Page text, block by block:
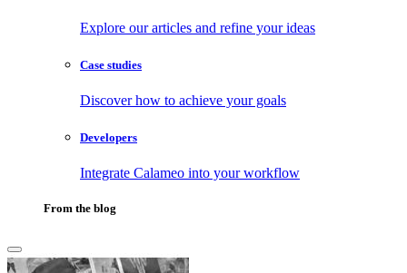
Explore our articles and refine your ideas
Case studies
Discover how to achieve your goals
Developers
Integrate Calameo into your workflow
From the blog